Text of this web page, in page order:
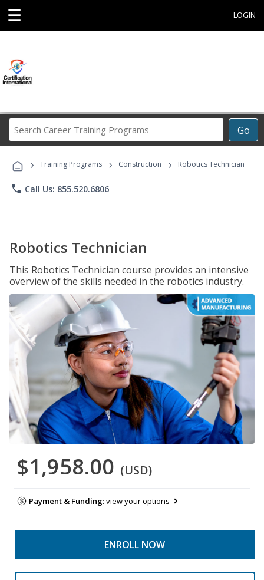
☰ LOGIN
Go
Career
Programs
› Training Programs › Construction › Robotics Technician
phone Call Us: 855.520.6806
Robotics Technician
This Robotics Technician course provides an intensive
overview of the skills needed in the robotics industry.
$1,958.00 (USD)
Payment & Funding:view your options
ENROLL NOW